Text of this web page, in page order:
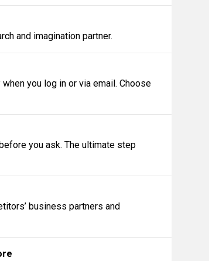
and imagination partner.
you log in or via email. Choose
you ask. The ultimate step
business partners and